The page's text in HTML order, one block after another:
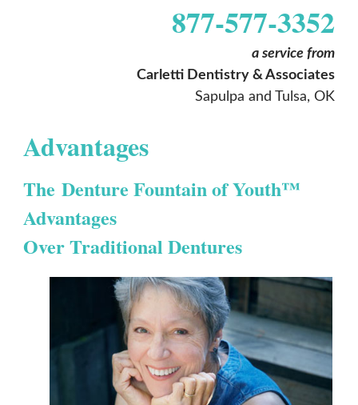
877-577-3352
a service from
Carletti Dentistry & Associates
Sapulpa and Tulsa, OK
Advantages
The Denture Fountain of Youth™
Advantages
Over Traditional Dentures